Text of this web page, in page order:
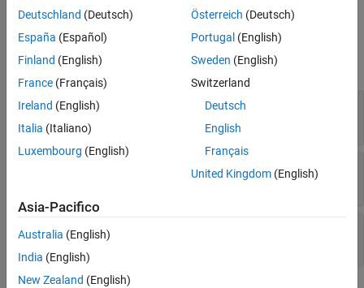
Ports
Input
expand all
Port_1
First input data
array
Second input data
scalar | vector | matrix
Port_N—
scalar | vector | matrix
Deutschland (Deutsch)
España (Español)
Finland (English)
France (Français)
Ireland (English)
Italia (Italiano)
Luxembourg (English)
Österreich (Deutsch)
Portugal (English)
Sweden (English)
Switzerland
Deutsch
English
Français
United Kingdom(English)
Asia-Pacifico
Australia (English)
India (English)
New Zealand (English)